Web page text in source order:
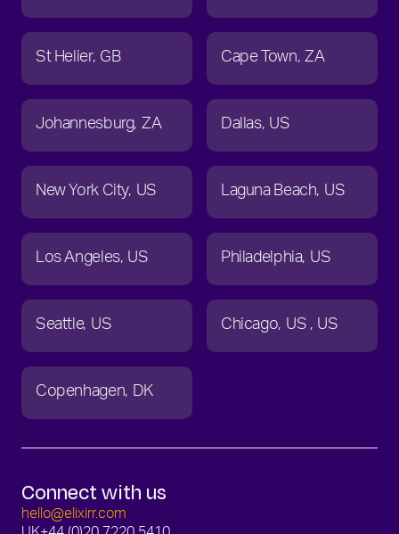
St Helier GB Cape Town ZA
Johannesburg ZA Dallas US
New York City US Laguna Beach US
Los Angeles US Philadelphia US
Seattle US Chicago US US
Copenhagen DK
Connect with us
hello@elixirr.com